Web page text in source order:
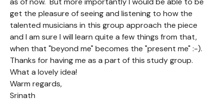
get the pleasure of seeing and listening to how the
talented musicians in this group approach the piece
and I am sure I will learn quite a few things from that,
when that "beyond me" becomes the "present me" :-).
Thanks for having me as a part of this study group.
What a lovely idea!
Warm regards,
Srinath